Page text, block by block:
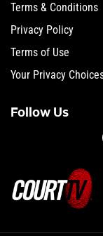
Terms & Conditions
Privacy Policy
Terms of Use
Your Privacy
Follow Us